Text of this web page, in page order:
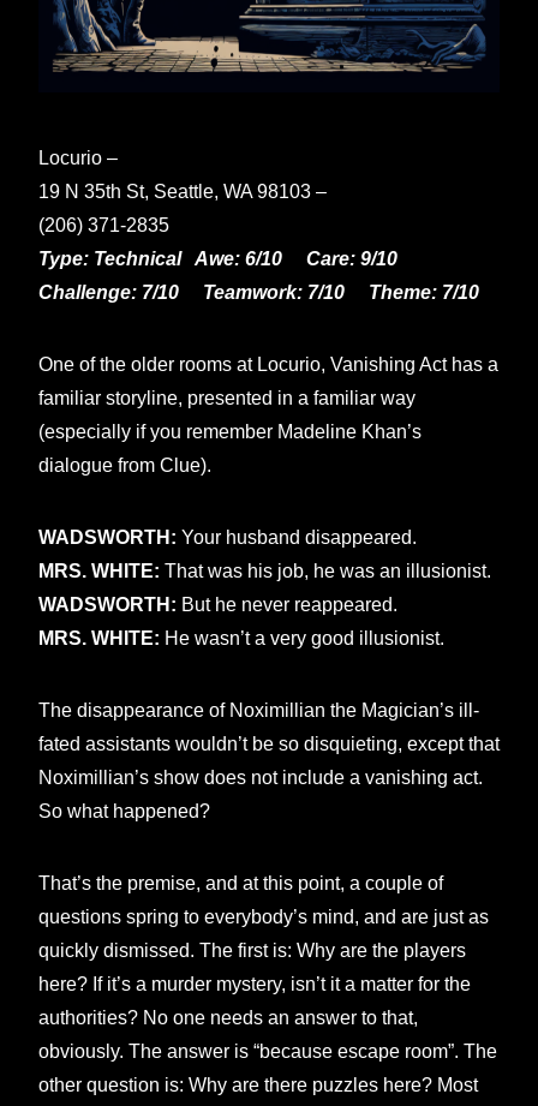
Locurio –
19 N 35th St, Seattle, WA 98103 –
(206) 371-2835
Type: Technical Awe: 6/10 Care: 9/10
Challenge: 7/10 Teamwork: 7/10 Theme: 7/10
One of the older rooms at Locurio, Vanishing Act has a
familiar storyline, presented in a familiar way
(especially if you remember Madeline Khan’s
dialogue from Clue).
WADSWORTH: Your husband disappeared.
MRS. WHITE: That was his job, he was an illusionist.
WADSWORTH: But he never reappeared.
MRS. WHITE: He wasn’t a very good illusionist.
The disappearance of Noximillian the Magician’s ill-
fated assistants wouldn’t be so disquieting, except that
Noximillian’s show does not include a vanishing act.
So what happened?
That’s the premise, and at this point, a couple of
questions spring to everybody’s mind, and are just as
quickly dismissed. The first is: Why are the players
here? If it’s a murder mystery, isn’t it a matter for the
authorities? No one needs an answer to that,
obviously. The answer is “because escape room”. The
other question is: Why are there puzzles here? Most